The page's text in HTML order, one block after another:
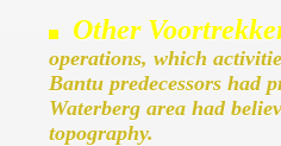
Other
operations, which
Bantu predecessors had
Waterberg area had
topography.